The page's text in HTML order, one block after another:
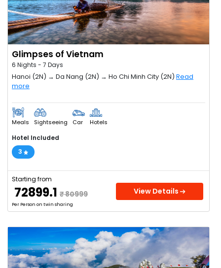
Glimpses of Vietnam
6 Nights - 7 Days
Hanoi (2N) → Da Nang (2N) → Ho Chi Minh City (2N) Read
more
Meals Sightseeing Car Hotels
Hotel Included
3
Starting from
₹ 72899.1 ₹ 80999
Per Person on twin sharing
View Details